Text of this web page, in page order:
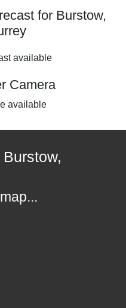
for Burstow,
available
Camera
available